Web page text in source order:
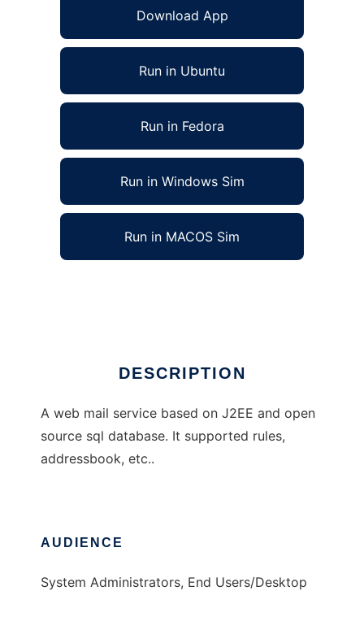
Download App
Run in Ubuntu
Run in Fedora
Run in Windows Sim
Run in MACOS Sim
DESCRIPTION
A web mail service based on J2EE and open
source sql database. It supported rules,
addressbook, etc..
AUDIENCE
System Administrators, End Users/Desktop